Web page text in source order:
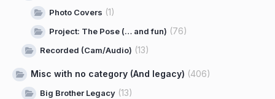
Photo Covers (1)
Project: The Pose (… and fun) (76)
Recorded (Cam/Audio) (13)
Misc with no category (And legacy) (406)
Big Brother Legacy (13)